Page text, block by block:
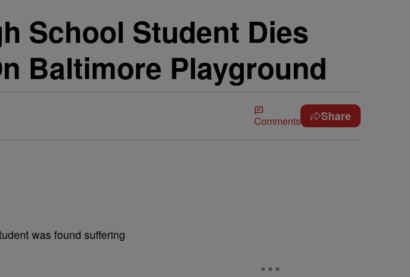
School Student Dies
Baltimore Playground
Comments Share
was found suffering